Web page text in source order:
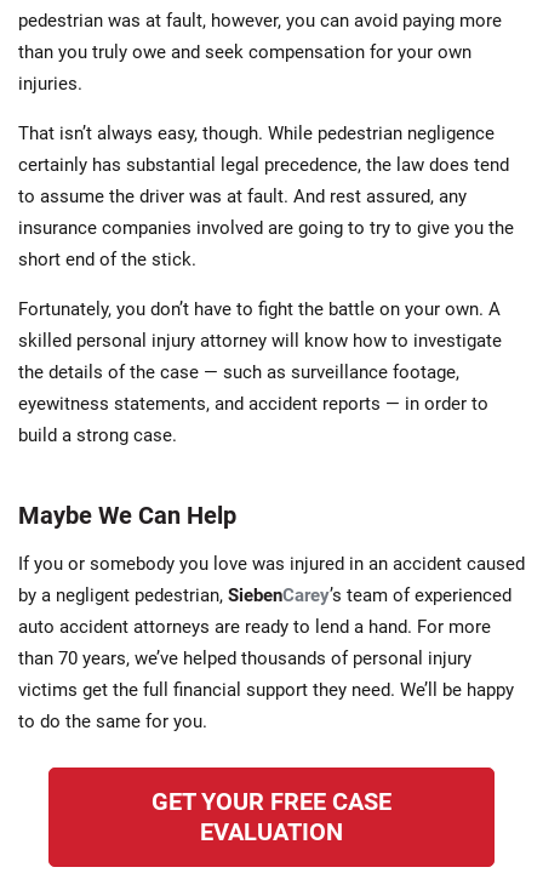
pedestrian was at fault, however, you can avoid paying more
than you truly owe and seek compensation for your own
injuries.
That isn’t always easy, though. While pedestrian negligence
certainly has substantial legal precedence, the law does tend
to assume the driver was at fault. And rest assured, any
insurance companies involved are going to try to give you the
short end of the stick.
Fortunately, you don’t have to fight the battle on your own. A
skilled personal injury attorney will know how to investigate
the details of the case — such as surveillance footage,
eyewitness statements, and accident reports — in order to
build a strong case.
Maybe We Can Help
If you or somebody you love was injured in an accident caused
by a negligent pedestrian, SiebenCarey’s team of experienced
auto accident attorneys are ready to lend a hand. For more
than 70 years, we’ve helped thousands of personal injury
victims get the full financial support they need. We’ll be happy
to do the same for you.
GET YOUR FREE CASE
EVALUATION